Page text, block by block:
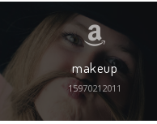
makeup
15970212011